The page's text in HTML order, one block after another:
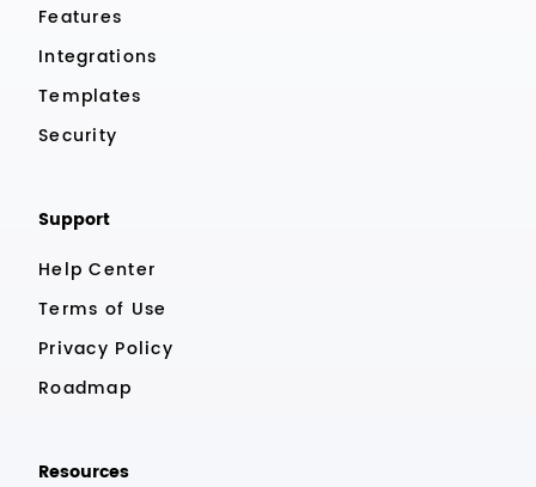
Features
Integrations
Templates
Security
Support
Help Center
Terms of Use
Privacy Policy
Roadmap
Resources